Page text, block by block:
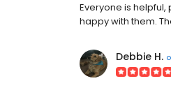
Everyone is
happy with them.
Debbie H.